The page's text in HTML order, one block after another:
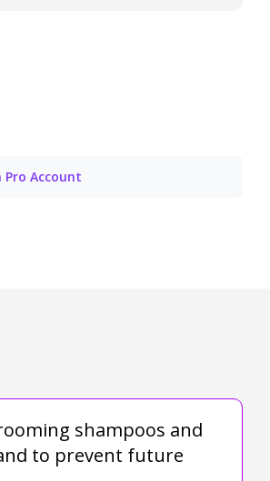
Account
shampoos and
to prevent future